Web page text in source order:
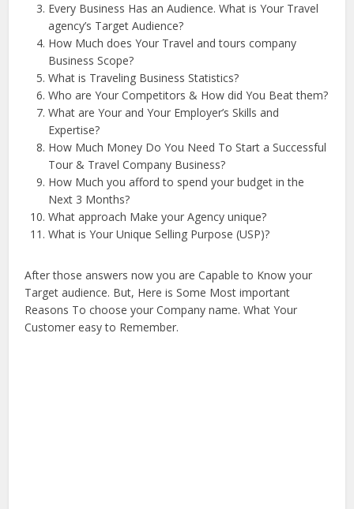
Every Business Has an Audience. What is Your Travel
agency’s Target Audience?
How Much does Your Travel and tours company
Business Scope?
What is Traveling Business Statistics?
Who are Your Competitors & How did You Beat them?
What are Your and Your Employer’s Skills and
Expertise?
How Much Money Do You Need To Start a Successful
Tour & Travel Company Business?
How Much you afford to spend your budget in the
Next 3 Months?
What approach Make your Agency unique?
What is Your Unique Selling Purpose (USP)?
After those answers now you are Capable to Know your
Target audience. But, Here is Some Most important
Reasons To choose your Company name. What Your
Customer easy to Remember.